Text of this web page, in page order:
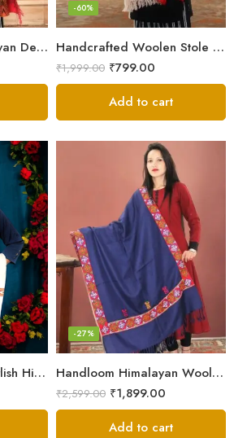
G.I. Patented Himalayan Design Wool Scarf – by Himalayan Weavers Handcrafted Woolen Stole – Elegant and Cozy for Women
-60%
₹1,999.00 ₹799.00
Add to cart
Handloom Haven: Stylish Himalayan Loom Woven Woolen Stole Handloom Himalayan Wool Scarf – Warm and Trendy for Women
-27%
₹2,599.00 ₹1,899.00
Add to cart